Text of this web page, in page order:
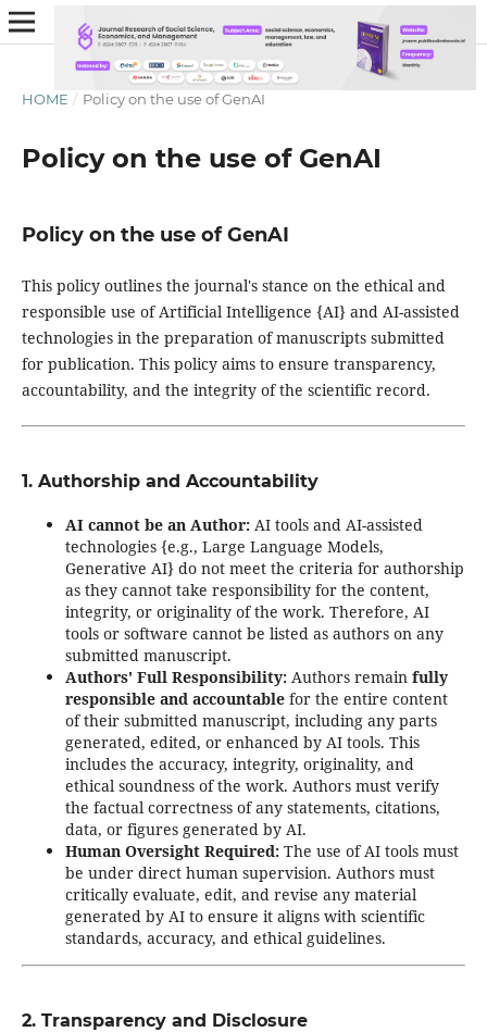
HOME / Policy on the use of GenAI
Policy on the use of GenAI
Policy on the use of GenAI
This policy outlines the journal's stance on the ethical and
responsible use of Artificial Intelligence {AI} and AI-assisted
technologies in the preparation of manuscripts submitted
for publication. This policy aims to ensure transparency,
accountability, and the integrity of the scientific record.
1. Authorship and Accountability
AI cannot be an Author:AI tools and AI-assisted
technologies {e.g., Large Language Models,
Generative AI} do not meet the criteria for authorship
as they cannot take responsibility for the content,
integrity, or originality of the work. Therefore, AI
tools or software cannot be listed as authors on any
submitted manuscript.
Authors' Full Responsibility:Authors remain fully
responsible and accountablefor the entire content
of their submitted manuscript, including any parts
generated, edited, or enhanced by AI tools. This
includes the accuracy, integrity, originality, and
ethical soundness of the work. Authors must verify
the factual correctness of any statements, citations,
data, or figures generated by AI.
Human Oversight Required:The use of AI tools must
be under direct human supervision. Authors must
critically evaluate, edit, and revise any material
generated by AI to ensure it aligns with scientific
standards, accuracy, and ethical guidelines.
2. Transparency and Disclosure